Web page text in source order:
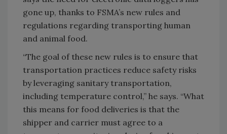
gone up, thanks to FSMA’s new rules and
regulations regarding transporting human
and animal food.
“The goal of these new rules is to ensure that
transportation practices reduce safety risks
by leveraging sanitary transportation,
including temperature control,” he says. “What
this means for food deliveries is that the
shipper and carrier must agree to a